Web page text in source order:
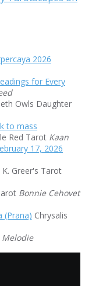
2026
for Every
Owls Daughter
to mass
Red Tarot Kaan
17, 2026
K. Greer's Tarot
Bonnie Cehovet
(Prana) Chrysalis
Melodie